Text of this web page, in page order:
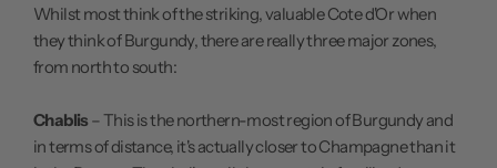
Whilst most think of the striking, valuable Cote d'Or when
they think of Burgundy, there are really three major zones,
from north to south:
Chablis – This is the northern-most region of Burgundy and
in terms of distance, it's actually closer to Champagne than it